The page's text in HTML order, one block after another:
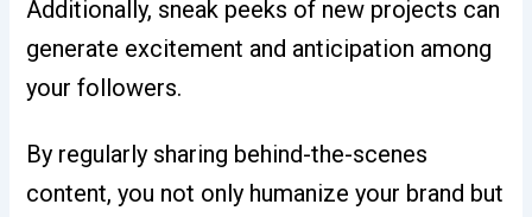
Additionally, sneak peeks of new projects can
generate excitement and anticipation among
your followers.
By regularly sharing behind-the-scenes
content, you not only humanize your brand but